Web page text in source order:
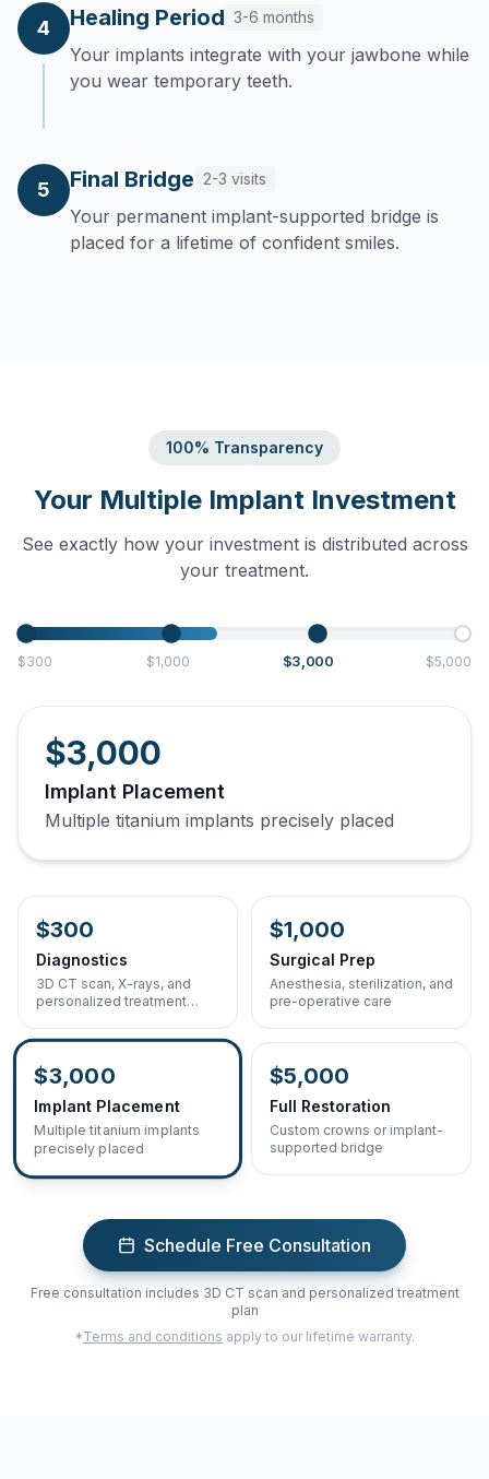
4 Healing Period 3-6 months
Your implants integrate with your jawbone while
you wear temporary teeth.
5 Final Bridge 2-3 visits
Your permanent implant-supported bridge is
placed for a lifetime of confident smiles.
100% Transparency
Your Multiple Implant Investment
See exactly how your investment is distributed across
your treatment.
$300 $1,000 $3,000 $5,000
$3,000
Implant Placement
Multiple titanium implants precisely placed
$300
Diagnostics
3D CT scan, X-rays, and
personalized treatment
$1,000
Surgical Prep
Anesthesia, sterilization, and
pre-operative care
$3,000
Implant Placement
Multiple titanium implants
precisely placed
$5,000
Full Restoration
Custom crowns or implant-
supported bridge
Schedule Free Consultation
Free consultation includes 3D CT scan and personalized treatment
plan
*Terms and conditions apply to our lifetime warranty.